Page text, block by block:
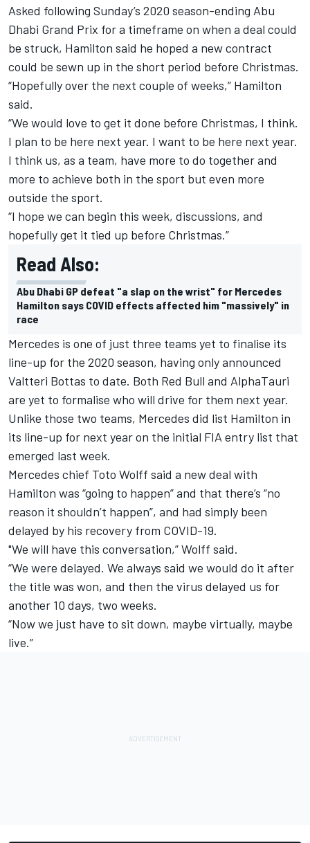
Asked following Sunday’s 2020 season-ending Abu
Dhabi Grand Prix for a timeframe on when a deal could
be struck, Hamilton said he hoped a new contract
could be sewn up in the short period before Christmas.
“Hopefully over the next couple of weeks,” Hamilton
said.
“We would love to get it done before Christmas, I think.
I plan to be here next year. I want to be here next year.
I think us, as a team, have more to do together and
more to achieve both in the sport but even more
outside the sport.
“I hope we can begin this week, discussions, and
hopefully get it tied up before Christmas.”
Read Also:
Abu Dhabi GP defeat "a slap on the wrist" for Mercedes
Hamilton says COVID effects affected him "massively" in
race
Mercedes is one of just three teams yet to finalise its
line-up for the 2020 season, having only announced
Valtteri Bottas to date. Both Red Bull and AlphaTauri
are yet to formalise who will drive for them next year.
Unlike those two teams, Mercedes did list Hamilton in
its line-up for next year on the initial FIA entry list that
emerged last week.
Mercedes chief Toto Wolff said a new deal with
Hamilton was “going to happen” and that there’s “no
reason it shouldn’t happen”, and had simply been
delayed by his recovery from COVID-19.
"We will have this conversation,” Wolff said.
“We were delayed. We always said we would do it after
the title was won, and then the virus delayed us for
another 10 days, two weeks.
“Now we just have to sit down, maybe virtually, maybe
live.”